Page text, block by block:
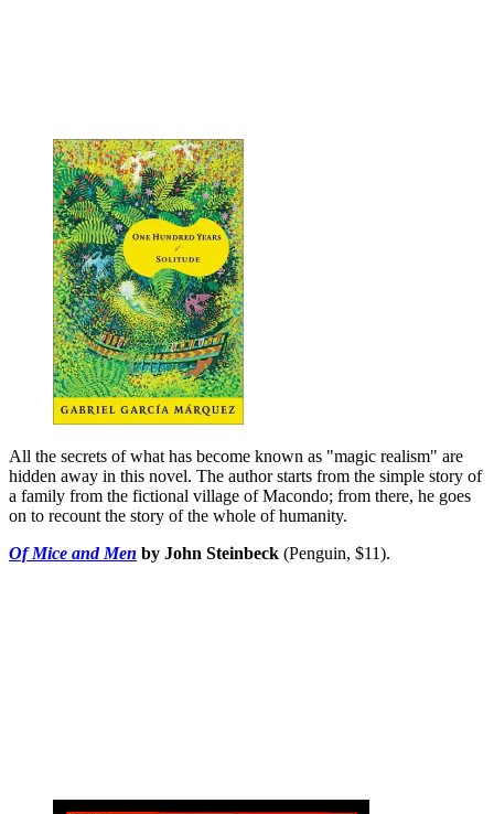
All the secrets of what has become known as "magic realism" are
hidden away in this novel. The author starts from the simple story of
a family from the fictional village of Macondo; from there, he goes
on to recount the story of the whole of humanity.
Of Mice and Men by John Steinbeck (Penguin, $11).